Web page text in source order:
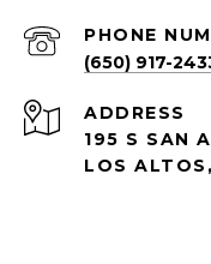
PHONE
(650) 917-
ADDRESS
195 S SAN
LOS